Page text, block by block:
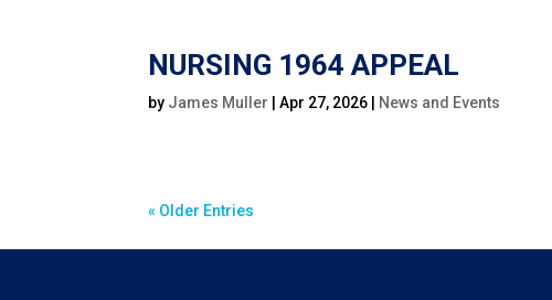
NURSING 1964 APPEAL
by James Muller |Apr 27, 2026 News and Events
« Older Entries